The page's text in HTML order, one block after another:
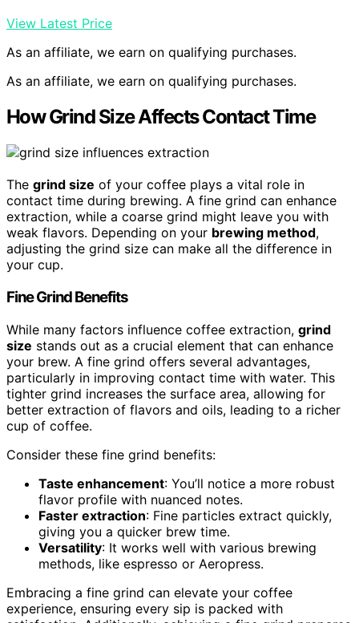
View Latest Price
As an affiliate, we earn on qualifying purchases.
As an affiliate, we earn on qualifying purchases.
How Grind Size Affects Contact Time
The grind size of your coffee plays a vital role in
contact time during brewing. A fine grind can enhance
extraction, while a coarse grind might leave you with
weak flavors. Depending on your brewing method,
adjusting the grind size can make all the difference in
your cup.
Fine Grind Benefits
While many factors influence coffee extraction, grind
size stands out as a crucial element that can enhance
your brew. A fine grind offers several advantages,
particularly in improving contact time with water. This
tighter grind increases the surface area, allowing for
better extraction of flavors and oils, leading to a richer
cup of coffee.
Consider these fine grind benefits:
Taste enhancement: You’ll notice a more robust
flavor profile with nuanced notes.
Faster extraction: Fine particles extract quickly,
giving you a quicker brew time.
Versatility: It works well with various brewing
methods, like espresso or Aeropress.
Embracing a fine grind can elevate your coffee
experience, ensuring every sip is packed with